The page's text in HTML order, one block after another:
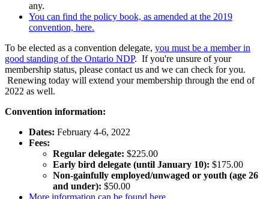
any.
You can find the policy book, as amended at the 2019
convention, here.
To be elected as a convention delegate, you must be a member in
good standing of the Ontario NDP. If you're unsure of your
membership status, please contact us and we can check for you.
Renewing today will extend your membership through the end of
2022 as well.
Convention information:
Dates: February 4-6, 2022
Fees:
Regular delegate: $225.00
Early bird delegate (until January 10): $175.00
Non-gainfully employed/unwaged or youth (age 26
and under): $50.00
More information can be found here